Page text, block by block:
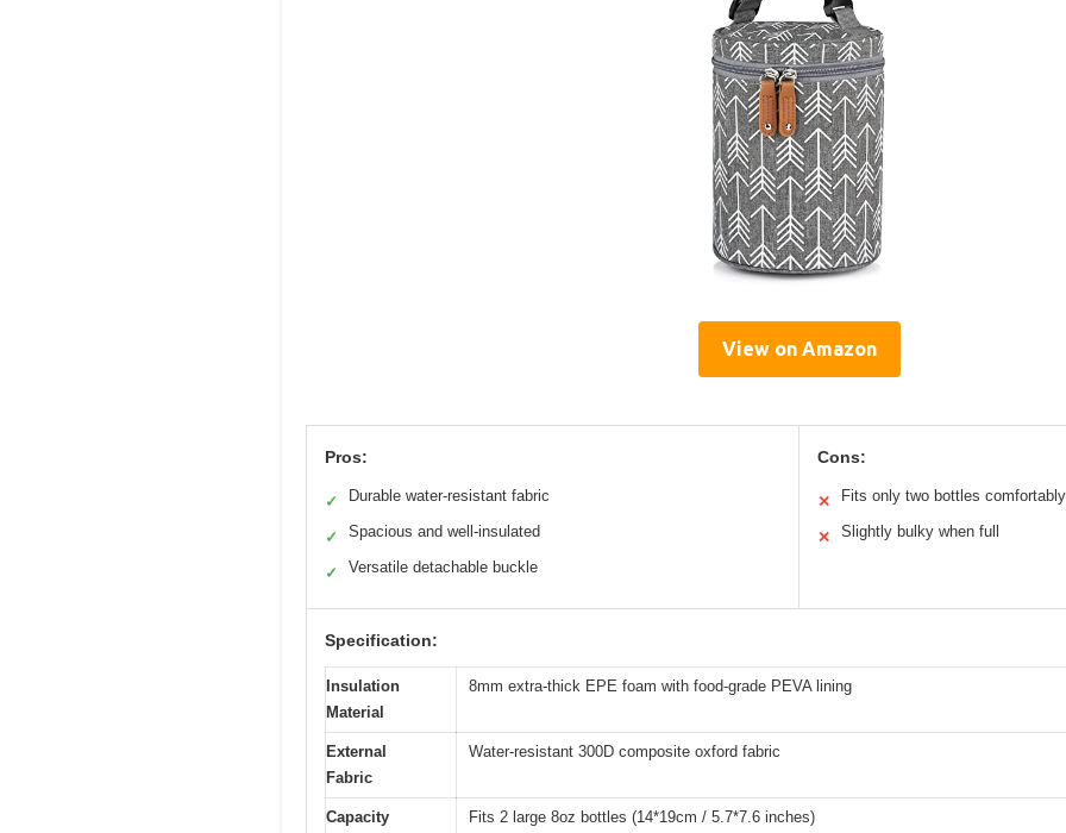
View on Amazon
Pros:
✓ Durable water-resistant fabric
✓ Spacious and well-insulated
✓ Versatile detachable buckle
Cons:
✕ Fits only two bottles comfortably
✕ Slightly bulky when full
Specification:
Insulation
Material
8mm extra-thick EPE foam with food-grade PEVA lining
External
Fabric
Water-resistant 300D composite oxford fabric
Capacity Fits 2 large 8oz bottles (14*19cm / 5.7*7.6 inches)